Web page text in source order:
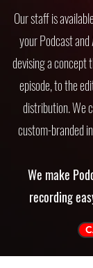
Our staff is
your Podcast
devising a concept
episode, to the
distribution. We
custom-branded
We make
recording